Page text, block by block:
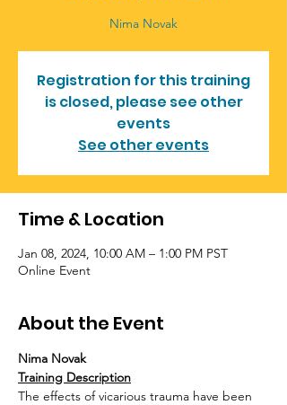
Nima Novak
Registration for this training
is closed, please see other
events
See other events
Time & Location
Jan 08, 2024, 10:00 AM – 1:00 PM PST
Online Event
About the Event
Nima Novak
Training Description
The effects of vicarious trauma have been